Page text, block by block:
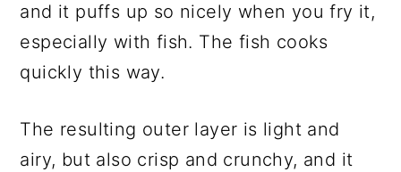
and it puffs up so nicely when you fry it,
especially with fish. The fish cooks
quickly this way.
The resulting outer layer is light and
airy, but also crisp and crunchy, and it